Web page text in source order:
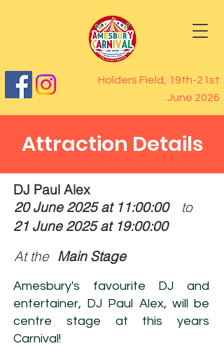
Holders Field, 19th-21st
June 2026
Attraction Details
DJ Paul Alex
20 June 2025 at 11:00:00
to
21 June 2025 at 19:00:00
At the Main Stage
Amesbury's favourite DJ and
entertainer, DJ Paul Alex, will be
centre stage at this years
Carnival!